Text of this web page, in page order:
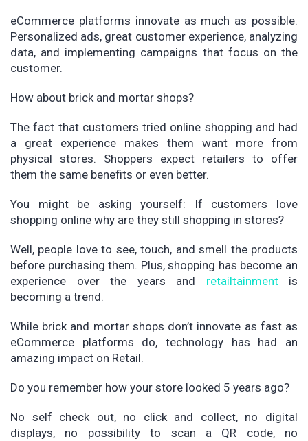
eCommerce platforms innovate as much as possible.
Personalized ads, great customer experience, analyzing
data, and implementing campaigns that focus on the
customer.
How about brick and mortar shops?
The fact that customers tried online shopping and had
a great experience makes them want more from
physical stores. Shoppers expect retailers to offer
them the same benefits or even better.
You might be asking yourself: If customers love
shopping online why are they still shopping in stores?
Well, people love to see, touch, and smell the products
before purchasing them. Plus, shopping has become an
experience over the years and retailtainmentis
becoming a trend.
While brick and mortar shops don’t innovate as fast as
eCommerce platforms do, technology has had an
amazing impact on Retail.
Do you remember how your store looked 5 years ago?
No self check out, no click and collect, no digital
displays, no possibility to scan a QR code, no